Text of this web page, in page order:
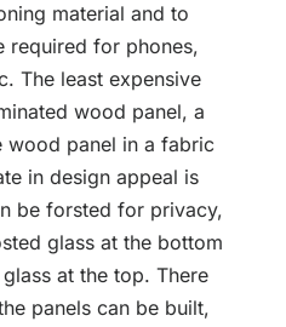
material and to
required for phones,
The least expensive
wood panel, a
wood panel in a fabric
in design appeal is
be forsted for privacy,
glass at the bottom
at the top. There
panels can be built,